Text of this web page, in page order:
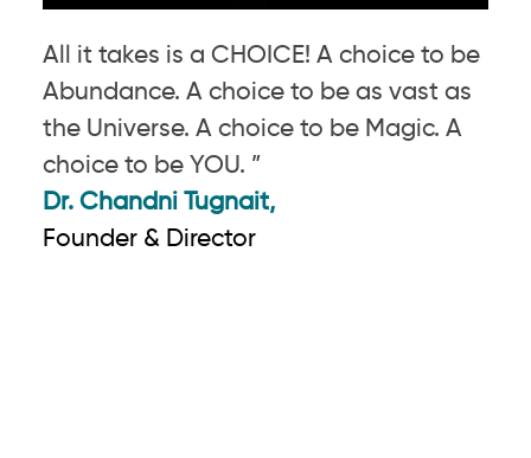
All it takes is a CHOICE! A choice to be
Abundance. A choice to be as vast as
the Universe. A choice to be Magic. A
choice to be YOU. ”
Dr. Chandni Tugnait,
Founder & Director